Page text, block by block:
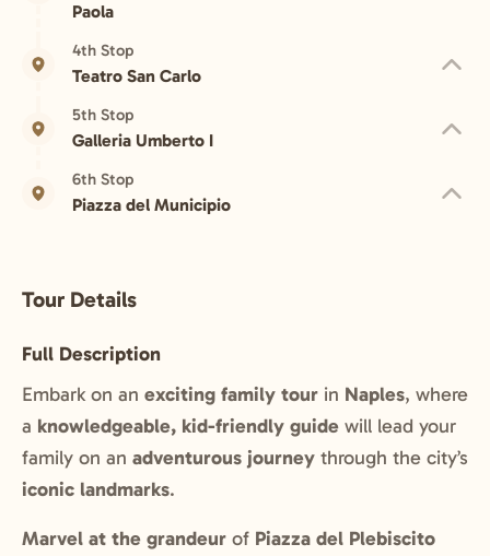
Paola
4th Stop
Teatro San Carlo
5th Stop
Galleria Umberto I
6th Stop
Piazza del Municipio
Tour Details
Full Description
Embark on an exciting family tour in Naples, where
a knowledgeable, kid-friendly guide will lead your
family on an adventurous journey through the city’s
iconic landmarks.
Marvel at the grandeur of Piazza del Plebiscito